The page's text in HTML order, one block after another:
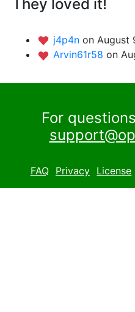
They loved it!
j4p4n on August
Arvin61r58 on
For
FAQ Privacy License